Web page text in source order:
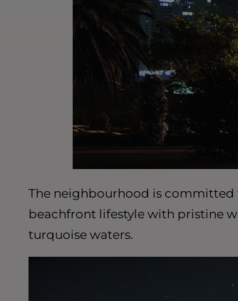
The neighbourhood is committed
beachfront lifestyle with pristine
turquoise waters.